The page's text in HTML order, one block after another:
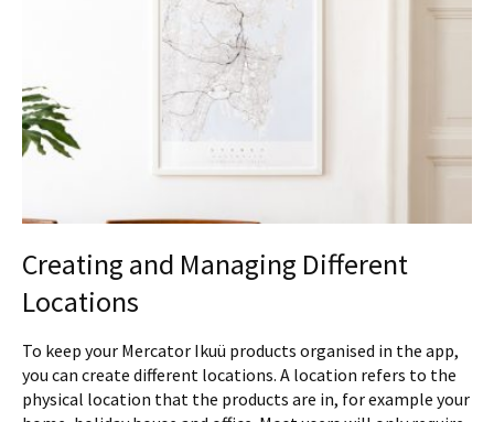
Creating and Managing Different
Locations
To keep your Mercator Ikuü products organised in the app,
you can create different locations. A location refers to the
physical location that the products are in, for example your